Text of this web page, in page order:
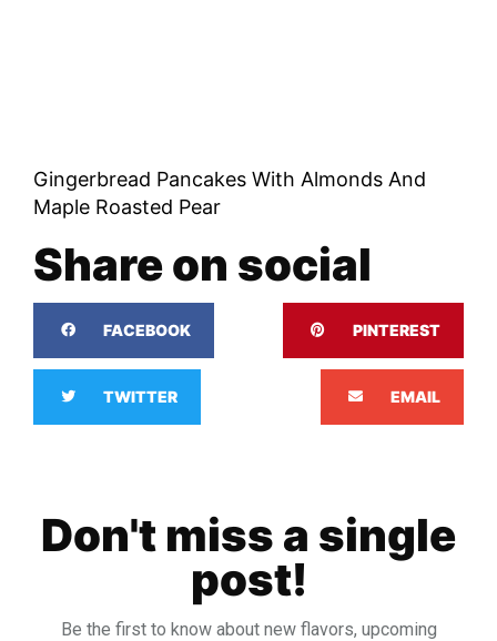
Gingerbread Pancakes With Almonds And
Maple Roasted Pear
Share on social
FACEBOOK PINTEREST
TWITTER EMAIL
Don't miss a single
post!
Be the first to know about new flavors, upcoming